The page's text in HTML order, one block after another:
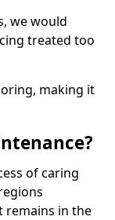
we would
treated too
making it
of caring
remains in the